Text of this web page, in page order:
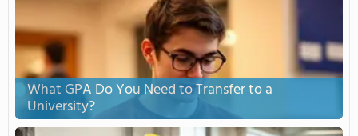
What GPA Do You Need to Transfer to a
University?